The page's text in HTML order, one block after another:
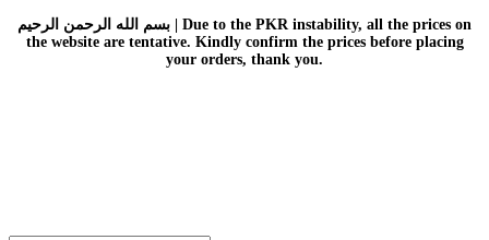
بسم الله الرحمن الرحيم | Due to the PKR instability, all the prices on
the website are tentative. Kindly confirm the prices before placing
your orders, thank you.